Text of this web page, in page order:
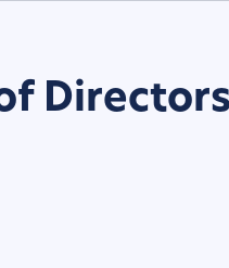
Directors